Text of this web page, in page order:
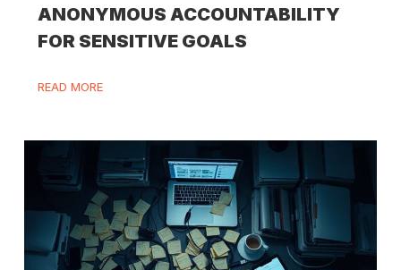
ANONYMOUS ACCOUNTABILITY
FOR SENSITIVE GOALS
READ MORE